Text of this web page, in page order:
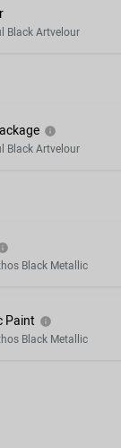
Black Artvelour
info
Black Artvelour
Black Metallic
Paint info
Black Metallic